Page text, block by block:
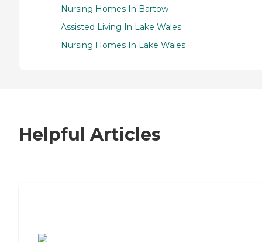
Nursing Homes In Bartow
Assisted Living In Lake Wales
Nursing Homes In Lake Wales
Helpful Articles